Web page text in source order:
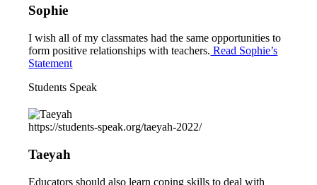
Sophie
I wish all of my classmates had the same opportunities to
form positive relationships with teachers. Read Sophie’s
Statement
Students Speak
https://students-speak.org/taeyah-2022/
Taeyah
Educators should also learn coping skills to deal with